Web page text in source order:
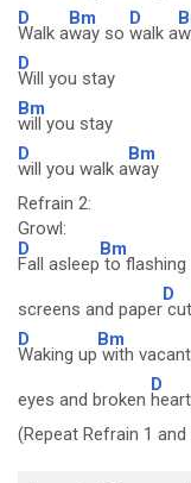
D
Walk a
Bm
way so
D
walk a
D
Will you stay
Bm
will you stay
D
will you walk a
Bm
way
Refrain 2:
Growl:
D
Fall asleep
Bm
to flashing
screens and paper
D
D
Waking up
Bm
with vacant
eyes and broken
D
(Repeat Refrain 1